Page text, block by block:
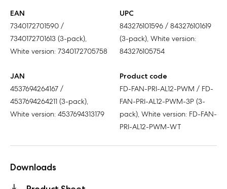
EAN
7340172701590 /
7340172701613 (3-pack),
White version: 7340172705758
UPC
843276101596 / 843276101619
(3-pack), White version:
843276105754
JAN
4537694264167 /
4537694264211 (3-pack),
White version: 4537694313179
Product code
FD-FAN-PRI-AL12-PWM / FD-
FAN-PRI-AL12-PWM-3P (3-
pack), White version: FD-FAN-
PRI-AL12-PWM-WT
Downloads